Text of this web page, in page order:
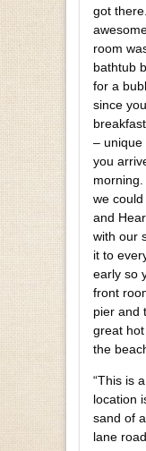
got
room
bathtub
for a
since
– unique
you
we
and
with our
it to
early so
front
pier and
great
the
“This is
location
sand of
lane